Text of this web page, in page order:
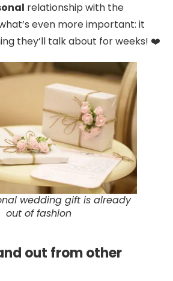
relationship with the
even more important: it
they’ll talk about for weeks! ❤️
wedding gift is already
out of fashion
out from other